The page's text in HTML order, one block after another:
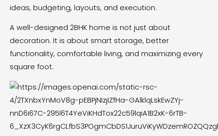
ideas, budgeting, layouts, and execution.
A well-designed 2BHK home is not just about
decoration. It is about smart storage, better
functionality, comfortable living, and maximizing every
square foot.